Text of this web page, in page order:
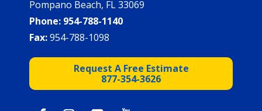
Pompano Beach, FL 33069
Phone: 954-788-1140
Fax:954-788-1098
Request A Free Estimate
877-354-3626